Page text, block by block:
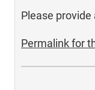
Please
Permalink for